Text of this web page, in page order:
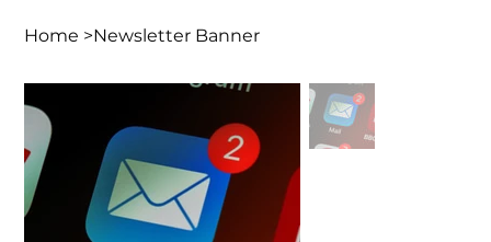
Home >Newsletter Banner